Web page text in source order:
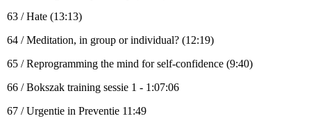
63 / Hate (13:13)
64 / Meditation, in group or individual? (12:19)
65 / Reprogramming the mind for self-confidence (9:40)
66 / Bokszak training sessie 1 - 1:07:06
67 / Urgentie in Preventie 11:49